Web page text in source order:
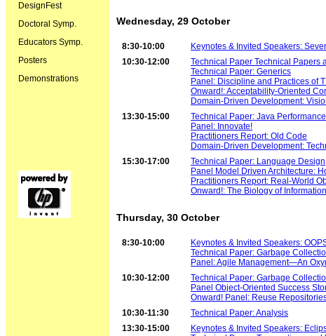
DesignFest
Doctoral Symp.
Educators Symp.
Posters
Demonstrations
Wednesday, 29 October
8:30-10:00
Keynotes & Invited Speakers:
10:30-12:00
Technical Paper Technical Papers
Technical Paper: Generics
Panel: Discipline and Practices of
Onward!: Acceptability-Oriented
Domain-Driven Development:
13:30-15:00
Technical Paper: Java Performance
Panel: Innovate!
Practitioners Report: Old Code
Domain-Driven Development:
15:30-17:00
Technical Paper: Language Design
Panel Model Driven Architecture:
Practitioners Report: Real-World
Onward!: The Biology of Information
Thursday, 30 October
8:30-10:00
Keynotes & Invited Speakers:
Technical Paper: Garbage
Panel: Agile Management—An
10:30-12:00
Technical Paper: Garbage
Panel Object-Oriented Success
Onward! Panel: Reuse
10:30-11:30
Technical Paper: Analysis
13:30-15:00
Keynotes & Invited Speakers: